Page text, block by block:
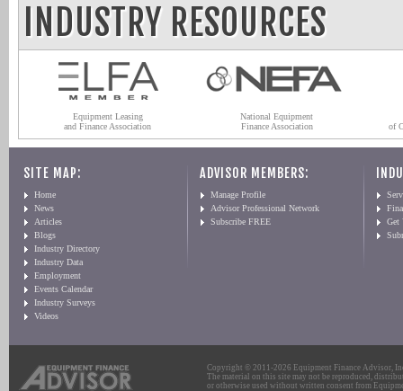
INDUSTRY RESOURCES
Equipment Leasing
and Finance Association
National Equipment
Finance Association
of
SITE MAP:
Home
News
Articles
Blogs
Industry Directory
Industry Data
Employment
Events Calendar
Industry Surveys
Videos
ADVISOR MEMBERS:
Manage Profile
Advisor Professional Network
Subscribe FREE
Get
Copyright © 2011-2026 Equipment Finance Advisor,
The material on this site may not be reproduced,
or otherwise used without written consent from